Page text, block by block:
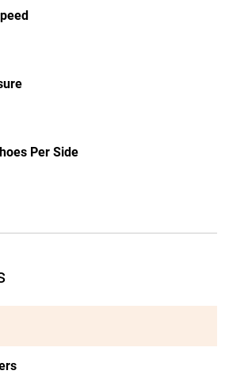
Per Side